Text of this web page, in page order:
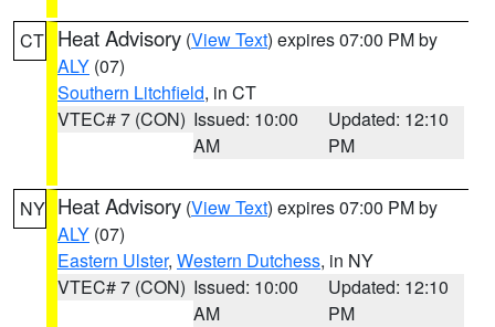
CT Heat Advisory (View Text) expires 07:00 PM by
ALY (07)
Southern Litchfield, in CT
VTEC# 7 (CON) Issued: 10:00
AM
Updated: 12:10
PM
NY Heat Advisory (View Text) expires 07:00 PM by
ALY (07)
Eastern Ulster, Western Dutchess, in NY
VTEC# 7 (CON) Issued: 10:00
AM
Updated: 12:10
PM